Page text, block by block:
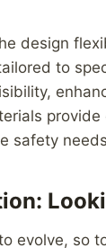
design
to
safety
evolve, so